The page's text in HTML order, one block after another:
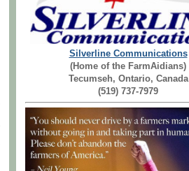
Silverline Communications
(Home of the FarmAidians)
Tecumseh, Ontario, Canada
(519) 737-7979